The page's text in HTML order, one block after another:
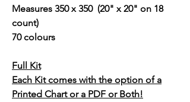
Measures 350 x 350 (20" x 20" on 18
count)
70 colours
Full Kit
Each Kit comes with the option of a
Printed Chart or a PDF or Both!